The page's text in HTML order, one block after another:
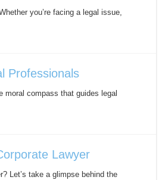
you’re facing a legal issue,
Professionals
moral compass that guides legal
Lawyer
Let’s take a glimpse behind the